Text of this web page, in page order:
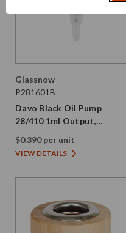
Glassnow
P281601B
Davo Black Oil Pump
28/410 1ml Output,
Smooth PP Plastic
$0.390 per unit
VIEW DETAILS